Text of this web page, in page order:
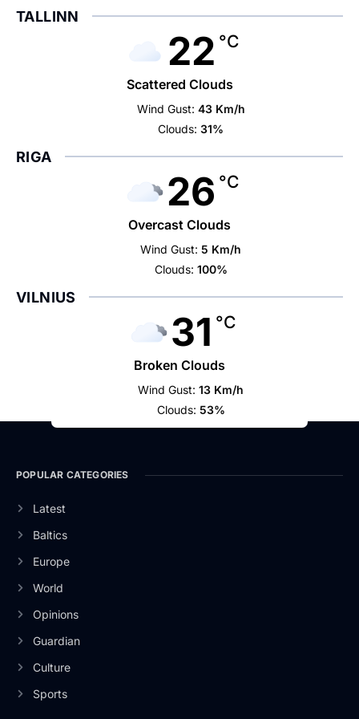
TALLINN
22 °C
Scattered Clouds
Wind Gust: 43 Km/h
Clouds: 31%
RIGA
26 °C
Overcast Clouds
Wind Gust: 5 Km/h
Clouds: 100%
VILNIUS
31 °C
Broken Clouds
Wind Gust: 13 Km/h
Clouds: 53%
POPULAR CATEGORIES
Latest
Baltics
Europe
World
Opinions
Guardian
Culture
Sports